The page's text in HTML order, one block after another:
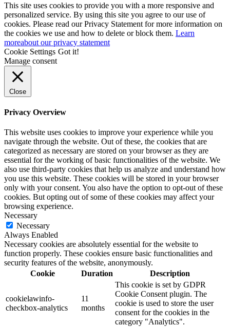
This site uses cookies to provide you with a more responsive and
personalized service. By using this site you agree to our use of
cookies. Please read our Privacy Statement for more information on
the cookies we use and how to delete or block them. Learn
moreabout our privacy statement
Cookie Settings Got it!
Manage consent
Close
Privacy Overview
This website uses cookies to improve your experience while you
navigate through the website. Out of these, the cookies that are
categorized as necessary are stored on your browser as they are
essential for the working of basic functionalities of the website. We
also use third-party cookies that help us analyze and understand how
you use this website. These cookies will be stored in your browser
only with your consent. You also have the option to opt-out of these
cookies. But opting out of some of these cookies may affect your
browsing experience.
Necessary
Necessary
Always Enabled
Necessary cookies are absolutely essential for the website to
function properly. These cookies ensure basic functionalities and
security features of the website, anonymously.
Cookie
Duration Description
cookielawinfo-
checkbox-analytics
11
months
This cookie is set by GDPR
Cookie Consent plugin. The
cookie is used to store the user
consent for the cookies in the
category "Analytics".